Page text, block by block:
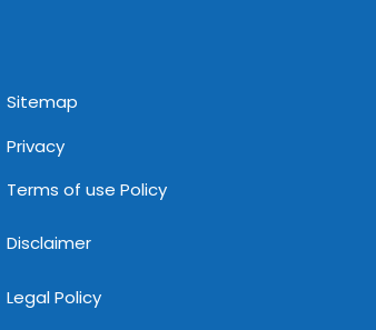
Sitemap
Privacy
Terms of use Policy
Disclaimer
Legal Policy